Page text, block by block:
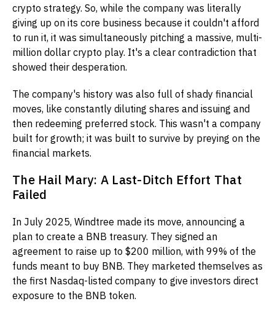
crypto strategy. So, while the company was literally
giving up on its core business because it couldn't afford
to run it, it was simultaneously pitching a massive, multi-
million dollar crypto play. It's a clear contradiction that
showed their desperation.
The company's history was also full of shady financial
moves, like constantly diluting shares and issuing and
then redeeming preferred stock. This wasn't a company
built for growth; it was built to survive by preying on the
financial markets.
The Hail Mary: A Last-Ditch Effort That
Failed
In July 2025, Windtree made its move, announcing a
plan to create a BNB treasury. They signed an
agreement to raise up to $200 million, with 99% of the
funds meant to buy BNB. They marketed themselves as
the first Nasdaq-listed company to give investors direct
exposure to the BNB token.